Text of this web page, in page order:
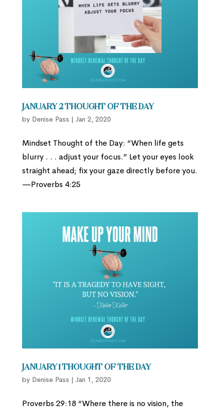
January 2 Thought of the Day
by Denise Pass | Jan 2, 2020
Mindset Thought of the Day: “When life gets
blurry . . . adjust your focus.” Let your eyes look
straight ahead; fix your gaze directly before you.
—Proverbs 4:25
January 1 Thought of the Day
by Denise Pass | Jan 1, 2020
Proverbs 29:18 “Where there is no vision, the